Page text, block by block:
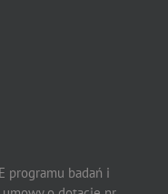
programu badań i